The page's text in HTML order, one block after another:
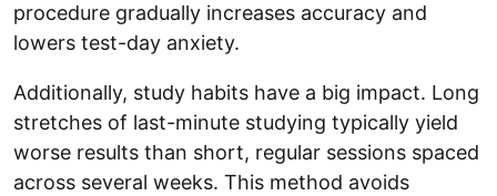
procedure gradually increases accuracy and
lowers test-day anxiety.
Additionally, study habits have a big impact. Long
stretches of last-minute studying typically yield
worse results than short, regular sessions spaced
across several weeks. This method avoids